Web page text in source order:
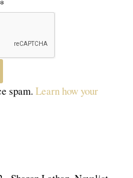
spam. Learn how your